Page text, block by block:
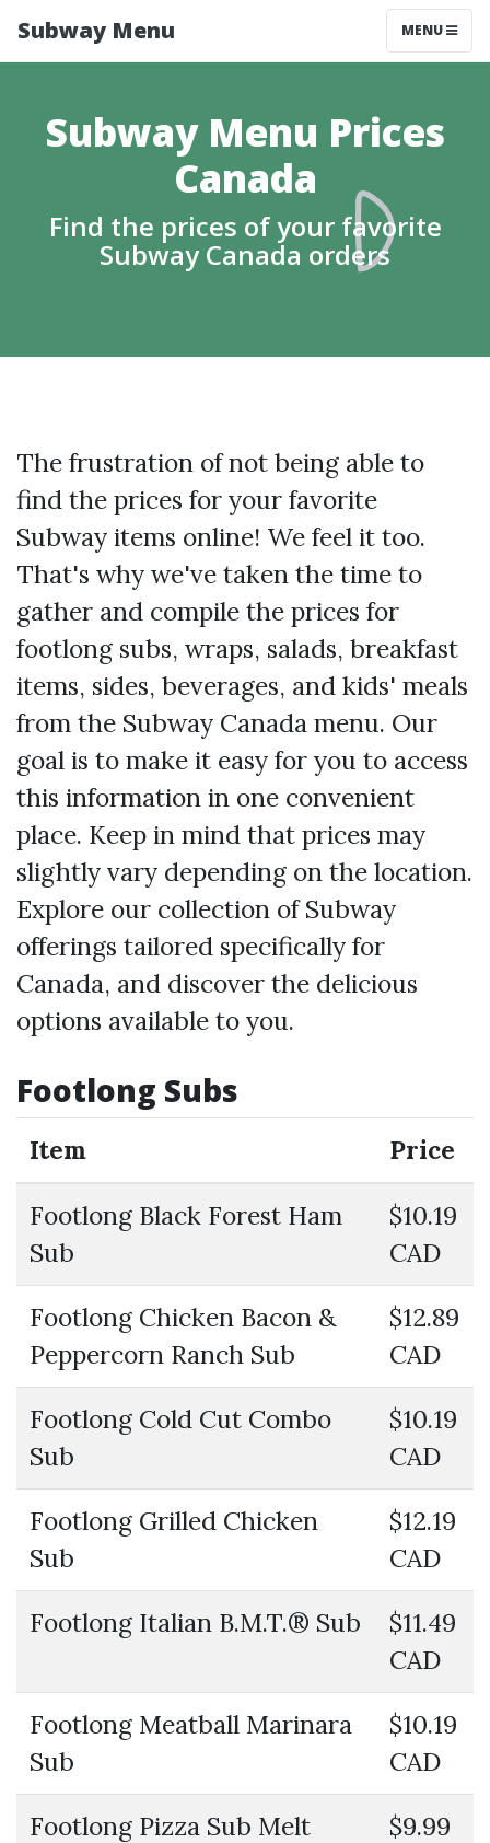
Subway Menu MENU
Subway Menu Prices
Canada
Find the prices of your favorite
Subway Canada orders
The frustration of not being able to
find the prices for your favorite
Subway items online! We feel it too.
That's why we've taken the time to
gather and compile the prices for
footlong subs, wraps, salads, breakfast
items, sides, beverages, and kids' meals
from the Subway Canada menu. Our
goal is to make it easy for you to access
this information in one convenient
place. Keep in mind that prices may
slightly vary depending on the location.
Explore our collection of Subway
offerings tailored specifically for
Canada, and discover the delicious
options available to you.
Footlong Subs
Item Price
Footlong Black Forest Ham
Sub
$10.19
CAD
Footlong Chicken Bacon &
Peppercorn Ranch Sub
$12.89
CAD
Footlong Cold Cut Combo
Sub
$10.19
CAD
Footlong Grilled Chicken
Sub
$12.19
CAD
Footlong Italian B.M.T.® Sub
$11.49
CAD
Footlong Meatball Marinara
Sub
$10.19
CAD
Footlong Pizza Sub Melt
$9.99